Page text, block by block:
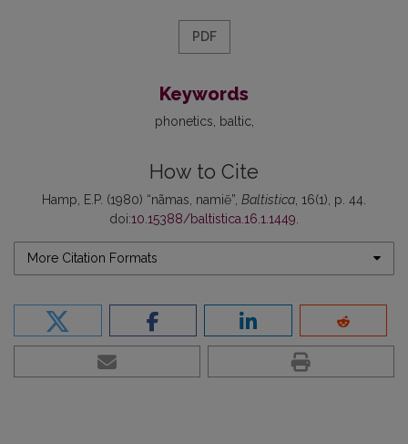
PDF
Keywords
phonetics baltic
How to Cite
Hamp, E.P. (1980) “nãmas, namiẽ”, Baltistica , 16(1), p. 44.
doi:10.15388/baltistica.16.1.1449
More Citation Formats